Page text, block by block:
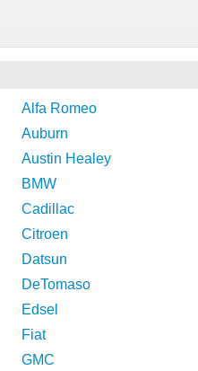
Alfa Romeo
Auburn
Austin Healey
BMW
Cadillac
Citroen
Datsun
DeTomaso
Edsel
Fiat
GMC